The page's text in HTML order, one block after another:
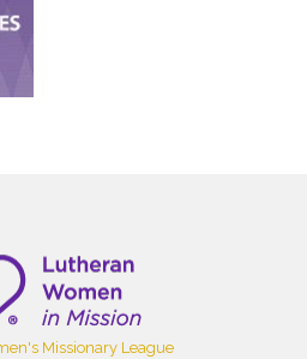
Missionary League